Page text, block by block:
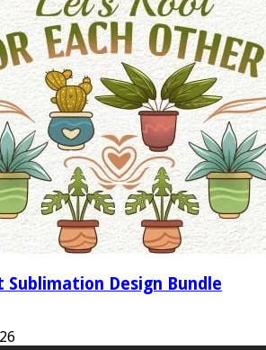
Sublimation Design Bundle